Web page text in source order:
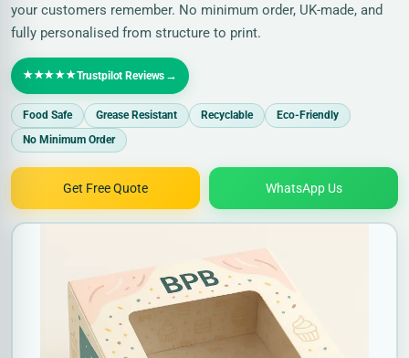
your customers remember. No minimum order, UK-made, and
fully personalised from structure to print.
★★★★★Trustpilot Reviews →
Food Safe Grease Resistant Recyclable
Eco-Friendly
No Minimum Order
Get Free Quote WhatsApp Us